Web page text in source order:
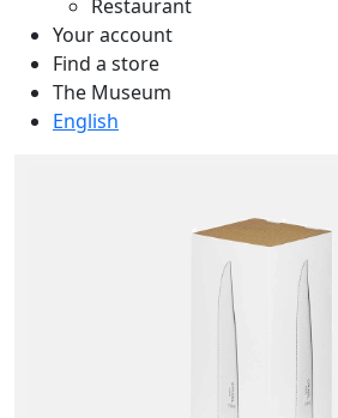
Restaurant
Your account
Find a store
The Museum
English